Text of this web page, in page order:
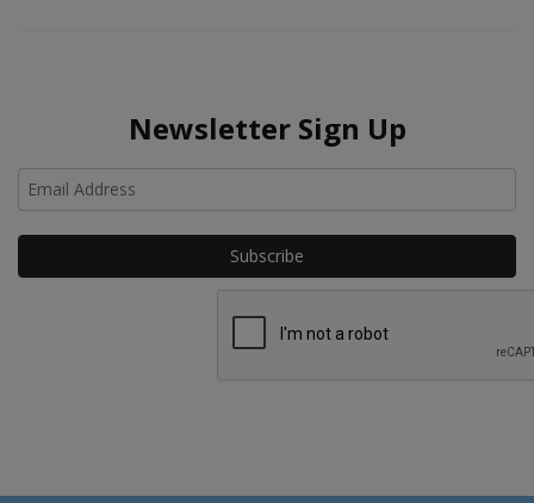
Newsletter Sign Up